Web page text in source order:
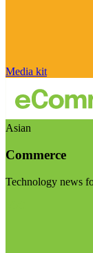
Media kit
Asian
Commerce
Technology news